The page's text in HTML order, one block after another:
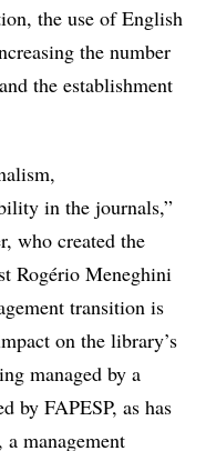
the use of English
the number
the establishment
in the journals,”
who created the
Rogério Meneghini
transition is
on the library’s
managed by a
by FAPESP, as has
management